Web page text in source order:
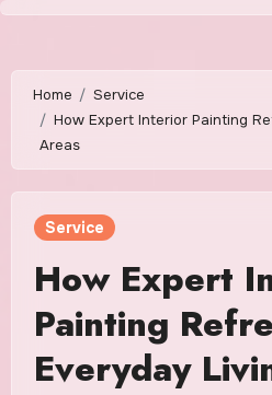
Skip
content
Home
Service
How Expert Interior Painting
Areas
Service
How Expert
Painting
Everyday